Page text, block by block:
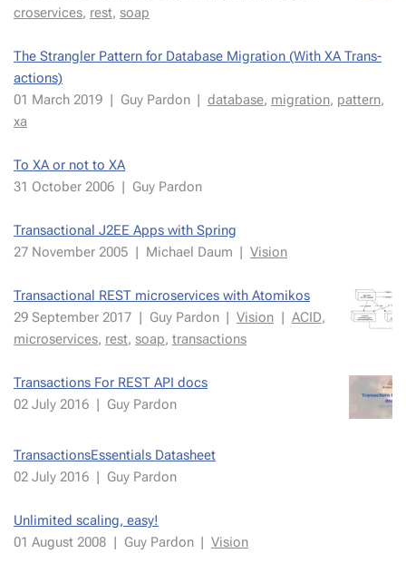
croser­vices, rest, soap
The Stran­gler Pat­tern for Database Mi­gra­tion (With XA Trans­
ac­tions)
01 March 2019 | Guy Par­don | data­base, mi­gra­tion, pat­tern,
xa
To XA or not to XA
31 Oc­to­ber 2006 | Guy Par­don
Trans­ac­tion­al J2EE Apps with Spring
27 Novem­ber 2005 | Michael Daum | Vi­sion
Trans­ac­tion­al REST mi­croser­vices with Atomikos
29 Septem­ber 2017 | Guy Par­don | Vi­sion | ACID,
mi­croser­vices, rest, soap, trans­ac­tions
Trans­ac­tions For REST API docs
02 July 2016 | Guy Par­don
Trans­ac­tion­sEssen­tials Datasheet
02 July 2016 | Guy Par­don
Un­lim­it­ed scal­ing, easy!
01 Au­gust 2008 | Guy Par­don | Vi­sion